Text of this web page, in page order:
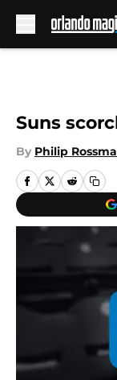
Suns
By Philip